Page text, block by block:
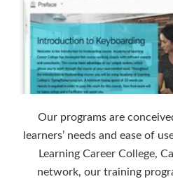
Our programs are
learners’ needs and ease of
Learning Career College,
network, our training